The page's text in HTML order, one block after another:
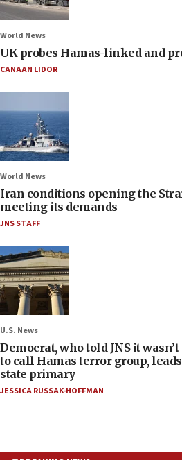
World News
UK probes Hamas-linked and
CANAAN LIDOR
World News
Iran conditions opening the
meeting its demands
JNS STAFF
U.S. News
Democrat, who told JNS it
to call Hamas terror group,
state primary
JESSICA RUSSAK-HOFFMAN